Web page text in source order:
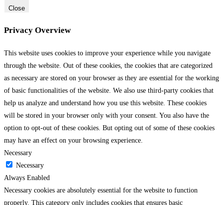
Close
Privacy Overview
This website uses cookies to improve your experience while you navigate
through the website. Out of these cookies, the cookies that are categorized
as necessary are stored on your browser as they are essential for the working
of basic functionalities of the website. We also use third-party cookies that
help us analyze and understand how you use this website. These cookies
will be stored in your browser only with your consent. You also have the
option to opt-out of these cookies. But opting out of some of these cookies
may have an effect on your browsing experience.
Necessary
Necessary
Always Enabled
Necessary cookies are absolutely essential for the website to function
properly. This category only includes cookies that ensures basic